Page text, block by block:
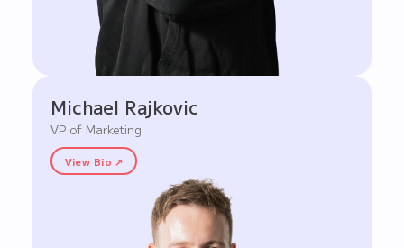
Michael Rajkovic
VP of Marketing
View Bio ↗